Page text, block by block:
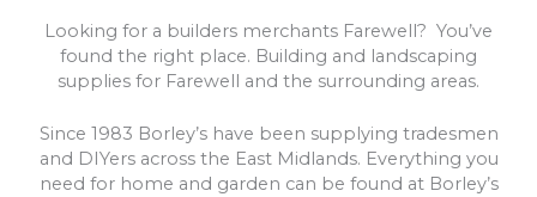
Looking for a builders merchants Farewell? You’ve
found the right place. Building and landscaping
supplies for Farewell and the surrounding areas.
Since 1983 Borley’s have been supplying tradesmen
and DIYers across the East Midlands. Everything you
need for home and garden can be found at Borley’s